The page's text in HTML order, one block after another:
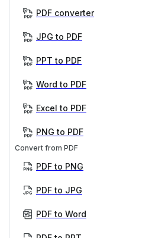
PDF converter
JPG to PDF
PPT to PDF
Word to PDF
Excel to PDF
PNG to PDF
Convert from PDF
PDF to PNG
PDF to JPG
PDF to Word